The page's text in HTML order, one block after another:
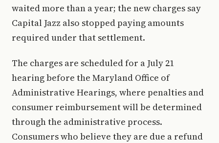
waited more than a year; the new charges say
Capital Jazz also stopped paying amounts
required under that settlement.
The charges are scheduled for a July 21
hearing before the Maryland Office of
Administrative Hearings, where penalties and
consumer reimbursement will be determined
through the administrative process.
Consumers who believe they are due a refund